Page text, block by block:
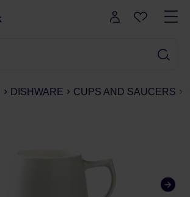
DISHWARE CUPS AND SAUCERS